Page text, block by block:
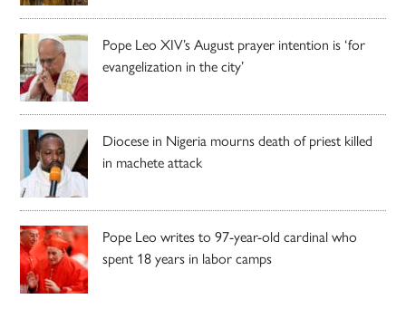
Pope Leo XIV’s August prayer intention is ‘for
evangelization in the city’
Diocese in Nigeria mourns death of priest killed
in machete attack
Pope Leo writes to 97-year-old cardinal who
spent 18 years in labor camps